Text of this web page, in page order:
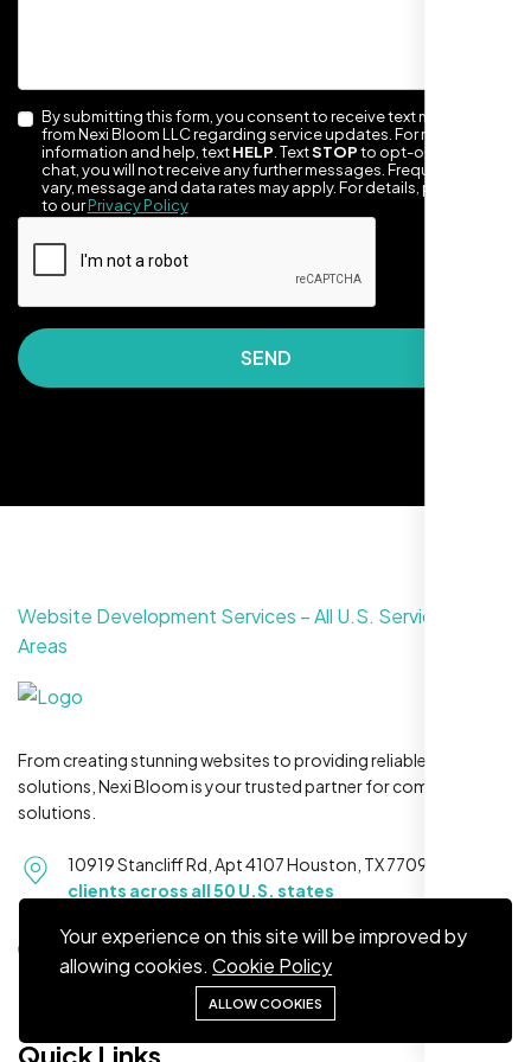
They made our site look awesome. Has this
clean, artsy vibe that matches Santa Rosa
design feel right.
Maya S.
Planeteria Media, Santa Rosa, CA
We’re ranking higher now, especially on
local searches. Took few weeks but Nexi
By submitting this form, you consent to receive text messages
from Nexi Bloom LLC regarding service updates. For more
information and help, textHELP . TextSTOPto opt-out of the
chat, you will not receive any further messages. Frequency may
vary, message and data rates may apply. For details, please refer
to ourPrivacy Policy
SEND
Website Development Services – All U.S. Service
Areas
From creating stunning websites to providing reliable hosting
solutions, Nexi Bloom is your trusted partner for complete
solutions.
10919 Stancliff Rd, Apt 4107 Houston, TX 77099
clients across all 50 U.S. states
+1 281-231-8461
Quick Links
Your experience on this site will be improved by
allowing cookies.Cookie Policy
ALLOW COOKIES